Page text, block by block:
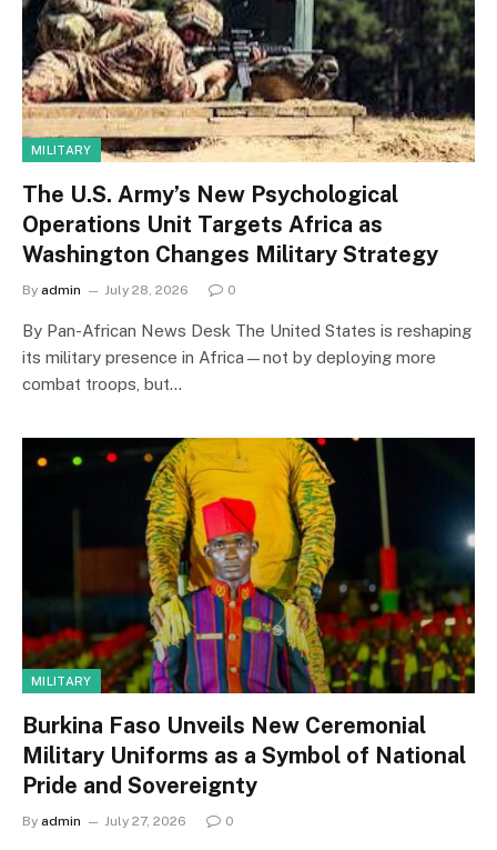
MILITARY
The U.S. Army’s New Psychological
Operations Unit Targets Africa as
Washington Changes Military Strategy
By admin July 28, 2026 0
By Pan-African News Desk The United States is reshaping
its military presence in Africa—not by deploying more
combat troops, but…
MILITARY
Burkina Faso Unveils New Ceremonial
Military Uniforms as a Symbol of National
Pride and Sovereignty
By admin July 27, 2026 0